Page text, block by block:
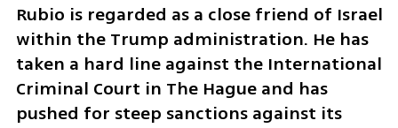
Rubio is regarded as a close friend of Israel
within the Trump administration. He has
taken a hard line against the International
Criminal Court in The Hague and has
pushed for steep sanctions against its